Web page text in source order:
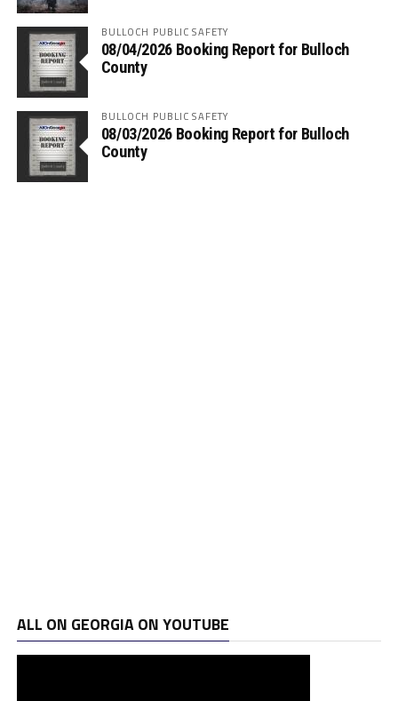
BULLOCH PUBLIC SAFETY
08/04/2026 Booking Report for Bulloch
County
BULLOCH PUBLIC SAFETY
08/03/2026 Booking Report for Bulloch
County
ALL ON GEORGIA ON YOUTUBE